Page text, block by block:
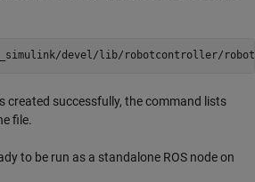
devel/lib/robotcontroller/
created successfully, the command lists
file.
to be run as a standalone ROS node on